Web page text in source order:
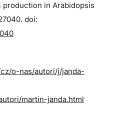
production in Arabidopsis
doi:
o-nas/autori/j/janda-
martin-janda.html